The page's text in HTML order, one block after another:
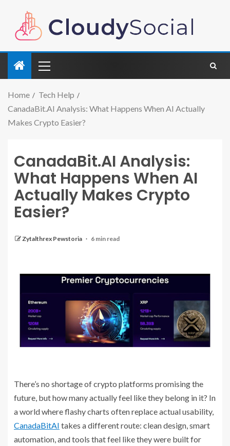
Home
Tech Help
CanadaBit.AI Analysis: What Happens When AI Actually
Makes Crypto Easier?
CanadaBit.AI Analysis:
What Happens When AI
Actually Makes Crypto
Easier?
Zytalthrex Pewstoria 6 min read
There’s no shortage of crypto platforms promising the
future, but how many actually feel like they belong in it? In
a world where flashy charts often replace actual usability,
CanadaBitAI takes a different route: clean design, smart
automation, and tools that feel like they were built for